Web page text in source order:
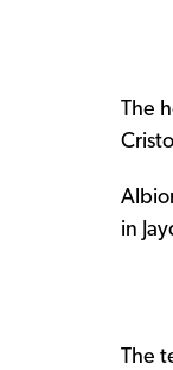
The
in
The